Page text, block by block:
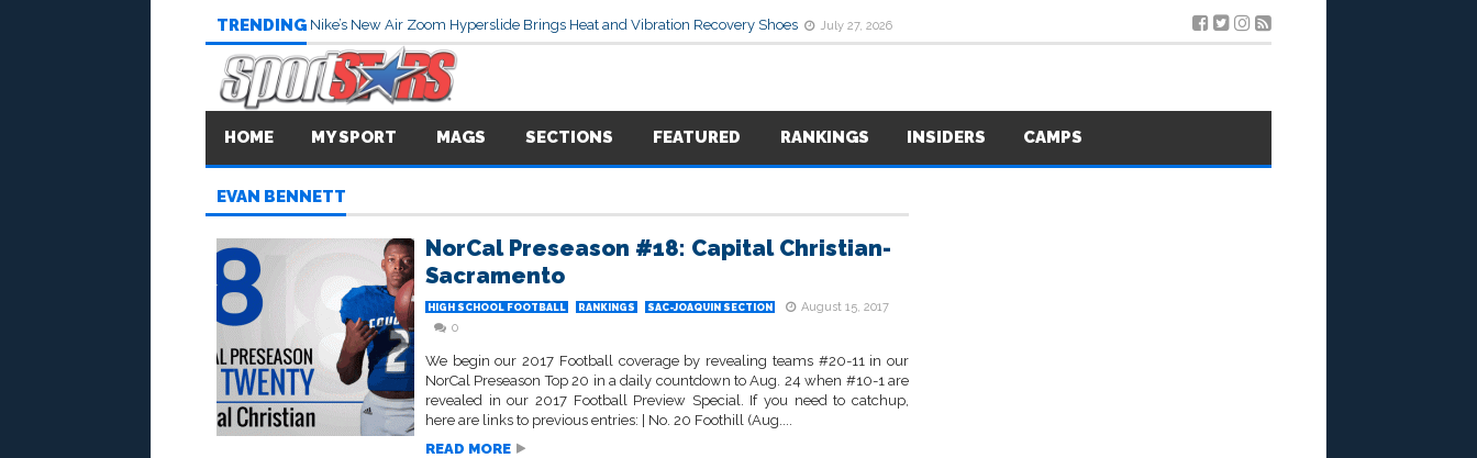
TRENDING Nike’s New Air Zoom Hyperslide Brings Heat and Vibration Recovery Shoes July 27, 2026
HOME MY SPORT MAGS SECTIONS FEATURED RANKINGS INSIDERS CAMPS
EVAN BENNETT
NorCal Preseason #18: Capital Christian-
Sacramento
HIGH SCHOOL FOOTBALL RANKINGS SAC-JOAQUIN SECTION
August 15, 2017
0
We begin our 2017 Football coverage by revealing teams #20-11 in our
NorCal Preseason Top 20 in a daily countdown to Aug. 24 when #10-1 are
revealed in our 2017 Football Preview Special. If you need to catchup,
here are links to previous entries: | No. 20 Foothill (Aug....
READ MORE